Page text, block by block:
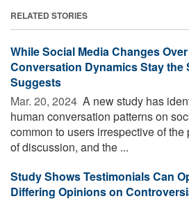
RELATED STORIES
While Social Media Changes
Conversation Dynamics Stay the
Suggests
Mar. 20, 2024  A new study has
human conversation patterns on
common to users irrespective of
of discussion, and the ...
Study Shows Testimonials Can
Differing Opinions on